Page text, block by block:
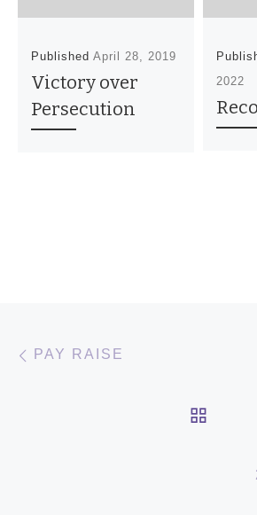
Published April 28, 2019
Victory over
Persecution
2022
Post navigation
PAY RAISE